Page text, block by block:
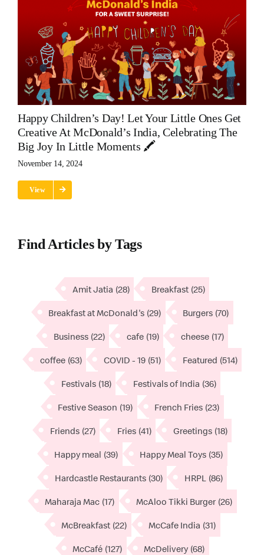
Happy Children’s Day! Let Your Little Ones Get
Creative At McDonald’s India, Celebrating The
Big Joy In Little Moments 🖍️
November 14, 2024
View
Find Articles by Tags
Amit Jatia (28) Breakfast (25)
Breakfast at McDonald's (29) Burgers (70)
Business (22) cafe (19) cheese (17)
coffee (63) COVID - 19 (51) Featured (514)
Festivals (18) Festivals of India (36)
Festive Season (19) French Fries (23)
Friends (27) Fries (41) Greetings (18)
Happy meal (39) Happy Meal Toys (35)
Hardcastle Restaurants (30) HRPL (86)
Maharaja Mac (17) McAloo Tikki Burger (26)
McBreakfast (22) McCafe India (31)
McCafé (127) McDelivery (68)